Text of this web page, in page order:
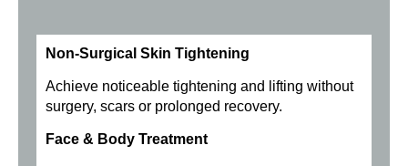
Non-Surgical Skin Tightening
Achieve noticeable tightening and lifting without
surgery, scars or prolonged recovery.
Face & Body Treatment